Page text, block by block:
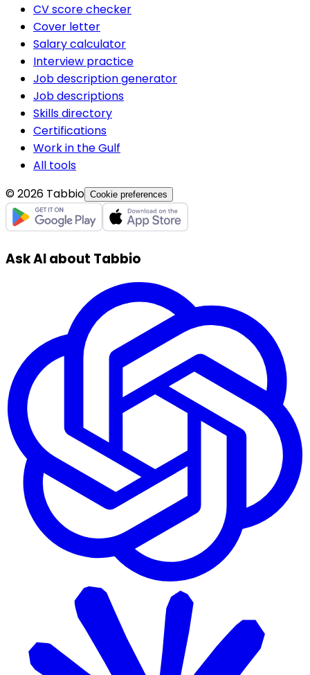
CV score checker
Cover letter
Salary calculator
Interview practice
Job description generator
Job descriptions
Skills directory
Certifications
Work in the Gulf
All tools
© 2026 Tabbio Cookie preferences
Ask AI about Tabbio